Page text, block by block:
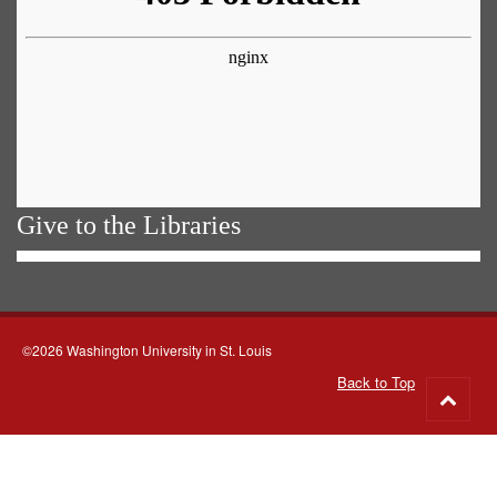
Give to the Libraries
©2026 Washington University in St. Louis
Back to Top
to